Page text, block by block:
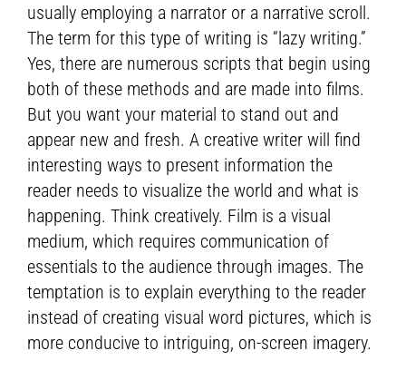
usually employing a narrator or a narrative scroll.
The term for this type of writing is “lazy writing.”
Yes, there are numerous scripts that begin using
both of these methods and are made into films.
But you want your material to stand out and
appear new and fresh. A creative writer will find
interesting ways to present information the
reader needs to visualize the world and what is
happening. Think creatively. Film is a visual
medium, which requires communication of
essentials to the audience through images. The
temptation is to explain everything to the reader
instead of creating visual word pictures, which is
more conducive to intriguing, on-screen imagery.